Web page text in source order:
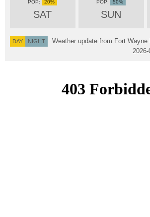
SAT
20%
SUN
50%
DAY NIGHT
Weather update from Fort